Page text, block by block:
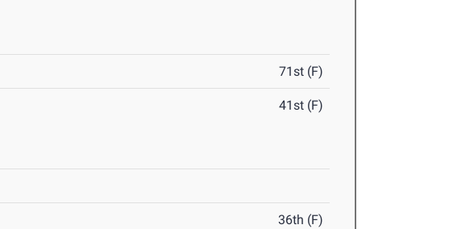
71st (F)
41st (F)
36th (F)